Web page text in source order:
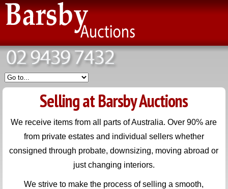
Selling at Barsby Auctions
We receive items from all parts of Australia. Over 90% are
from private estates and individual sellers whether
consigned through probate, downsizing, moving abroad or
just changing interiors.
We strive to make the process of selling a smooth,